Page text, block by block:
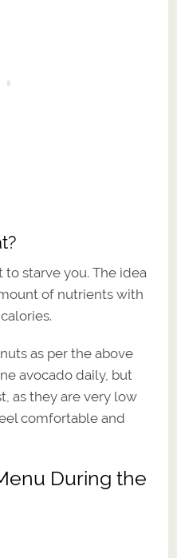
starve you. The idea
of nutrients with
as per the above
avocado daily, but
as they are very low
comfortable and
During the